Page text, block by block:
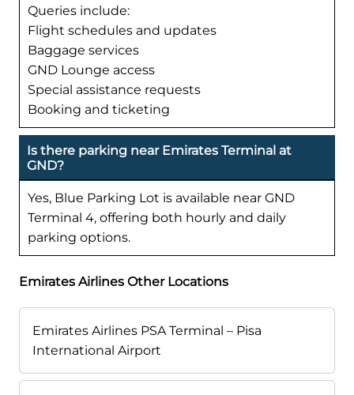
Queries include:
Flight schedules and updates
Baggage services
GND Lounge access
Special assistance requests
Booking and ticketing
Is there parking near Emirates Terminal at
GND?
Yes, Blue Parking Lot is available near GND
Terminal 4, offering both hourly and daily
parking options.
Emirates Airlines Other Locations
Emirates Airlines PSA Terminal – Pisa
International Airport